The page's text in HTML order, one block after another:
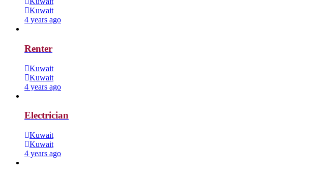
Kuwait
4 years ago
Renter
Kuwait
Kuwait
4 years ago
Electrician
Kuwait
Kuwait
4 years ago